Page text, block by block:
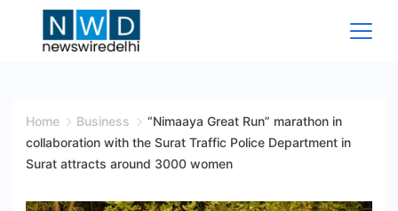
Wire
Delhi
Home Business
“Nimaaya Great Run” marathon in
collaboration with the Surat Traffic Police Department in
Surat attracts around 3000 women